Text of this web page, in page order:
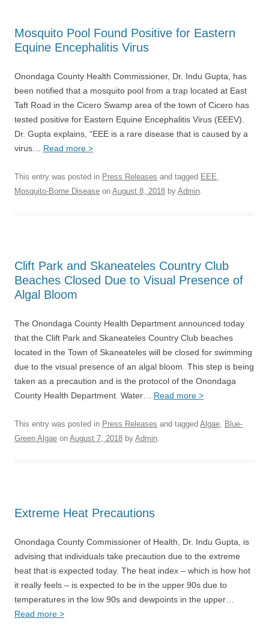
Mosquito Pool Found Positive for Eastern
Equine Encephalitis Virus
Onondaga County Health Commissioner, Dr. Indu Gupta, has
been notified that a mosquito pool from a trap located at East
Taft Road in the Cicero Swamp area of the town of Cicero has
tested positive for Eastern Equine Encephalitis Virus (EEEV).
Dr. Gupta explains, “EEE is a rare disease that is caused by a
virus… Read more >
This entry was posted in Press Releases and tagged EEE,
Mosquito-Borne Disease on August 8, 2018 by Admin.
Clift Park and Skaneateles Country Club
Beaches Closed Due to Visual Presence of
Algal Bloom
The Onondaga County Health Department announced today
that the Clift Park and Skaneateles Country Club beaches
located in the Town of Skaneateles will be closed for swimming
due to the visual presence of an algal bloom. This step is being
taken as a precaution and is the protocol of the Onondaga
County Health Department. Water… Read more >
This entry was posted in Press Releases and tagged Algae, Blue-
Green Algae on August 7, 2018 by Admin.
Extreme Heat Precautions
Onondaga County Commissioner of Health, Dr. Indu Gupta, is
advising that individuals take precaution due to the extreme
heat that is expected today. The heat index – which is how hot
it really feels – is expected to be in the upper 90s due to
temperatures in the low 90s and dewpoints in the upper…
Read more >